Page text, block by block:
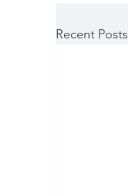
Recent Posts